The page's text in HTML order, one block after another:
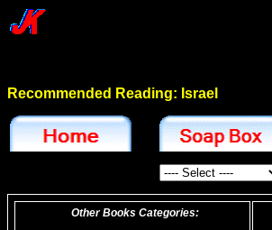
Recommended Reading: Israel
Other Books Categories: